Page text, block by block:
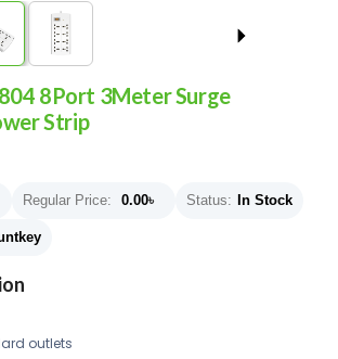
8Port 3Meter Surge
Strip
Regular Price: 0.00৳ Status: In Stock
outlets